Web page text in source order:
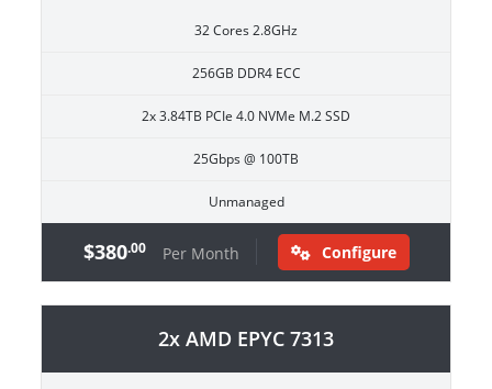
32 Cores 2.8GHz
256GB DDR4 ECC
2x 3.84TB PCIe 4.0 NVMe M.2 SSD
25Gbps @ 100TB
Unmanaged
$380.00 Per Month Configure
2x AMD EPYC 7313